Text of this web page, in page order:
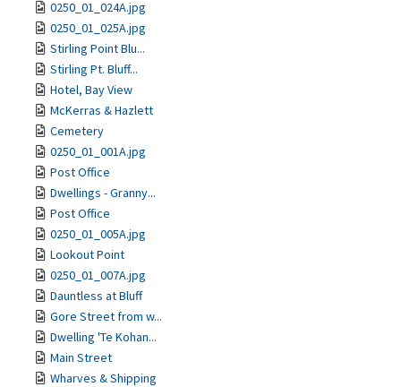
0250_01_024A.jpg
0250_01_025A.jpg
Stirling Point Blu...
Stirling Pt. Bluff...
Hotel, Bay View
McKerras & Hazlett
Cemetery
0250_01_001A.jpg
Post Office
Dwellings - Granny...
Post Office
0250_01_005A.jpg
Lookout Point
0250_01_007A.jpg
Dauntless at Bluff
Gore Street from w...
Dwelling 'Te Kohan...
Main Street
Wharves & Shipping